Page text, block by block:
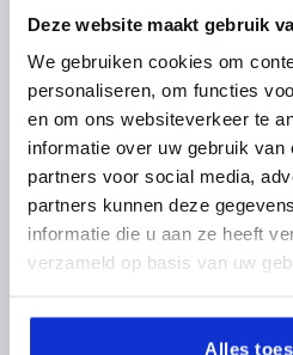
Deze website maakt gebruik
We gebruiken cookies om
personaliseren, om functies
en om ons websiteverkeer te
informatie over uw gebruik van
partners voor social media,
partners kunnen deze
informatie die u aan ze heeft
verzameld op basis van uw
Alles
KNURLED KNOB SIZE:1,
D1=21, H=22,
COMP:STEEL, CAP:RED
COLOUR CAP =TRAFFIC RED
OUTSIDE DIAMETER=21
BORE
D2=19
D3=19 D4=M3